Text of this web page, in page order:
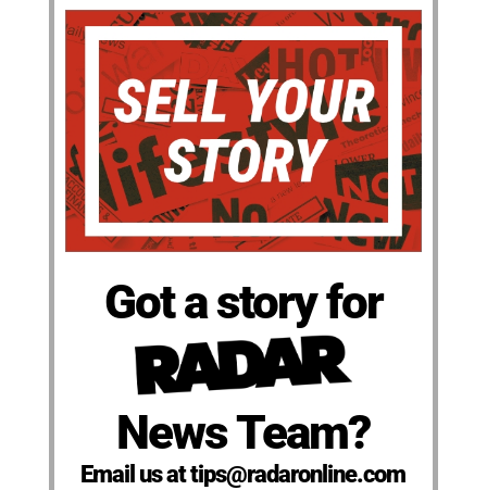
Got a story for
News Team?
Email us at tips@radaronline.com